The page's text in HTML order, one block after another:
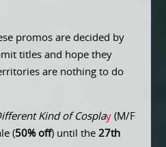
promos are decided by
titles and hope they
are nothing to do
Kind of Cosplay(M/F
(50% off) until the 27th